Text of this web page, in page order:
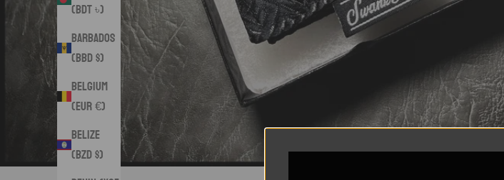
(BDT ৳)
Barbados
(BBD $)
Belgium
(EUR €)
Belize
(BZD $)